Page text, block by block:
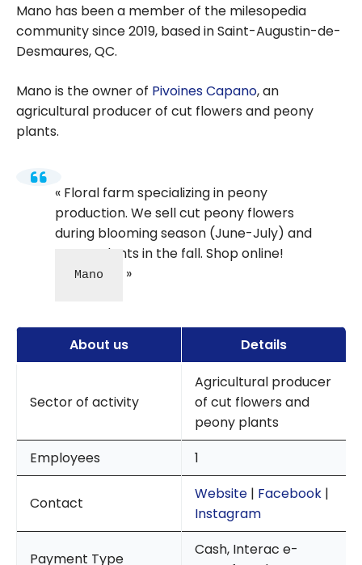
Mano has been a member of the milesopedia
community since 2019, based in Saint-Augustin-de-
Desmaures, QC.
Mano is the owner of Pivoines Capano, an
agricultural producer of cut flowers and peony
plants.
Floral farm specializing in peony
production. We sell cut peony flowers
during blooming season (June-July) and
peony plants in the fall. Shop online!
Mano
About us Details
Sector of activity
Agricultural producer
of cut flowers and
peony plants
Employees
1
Contact
Website | Facebook |
Instagram
Payment Type
Cash, Interac e-